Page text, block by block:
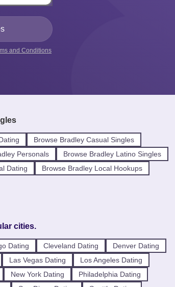
and Conditions
Browse Bradley Casual Singles
Personals
Browse Bradley Latino Singles
Dating Browse Bradley Local Hookups
cities.
Dating Cleveland Dating
Denver Dating
Las Vegas Dating
Los Angeles Dating
New York Dating
Philadelphia Dating